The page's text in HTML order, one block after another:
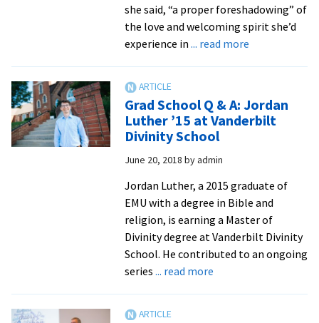
they
shadow
she said, “a proper foreshadowing” of
the love and welcoming spirit she’d
experience in ... read moreabout
a
‘well-
to
explore
ministry
Grad School Q & A: Jordan
Luther ’15 at Vanderbilt
Divinity School
June 20, 2018 byadmin
Jordan Luther, a 2015 graduate of
EMU with a degree in Bible and
religion, is earning a Master of
Divinity degree at Vanderbilt Divinity
School. He contributed to an ongoing
series ... read moreabout